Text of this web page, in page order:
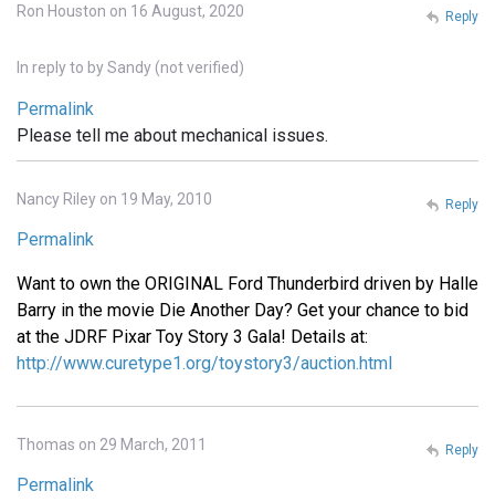
Ron Houston on 16 August, 2020
In reply to bySandy (not verified)
Permalink
Please tell me about mechanical issues.
Reply
Nancy Riley on 19 May, 2010
Permalink
Want to own the ORIGINAL Ford Thunderbird driven by Halle
Barry in the movie Die Another Day? Get your chance to bid
at the JDRF Pixar Toy Story 3 Gala! Details at:
http://www.curetype1.org/toystory3/auction.html
Reply
Thomas on 29 March, 2011
Permalink
Reply